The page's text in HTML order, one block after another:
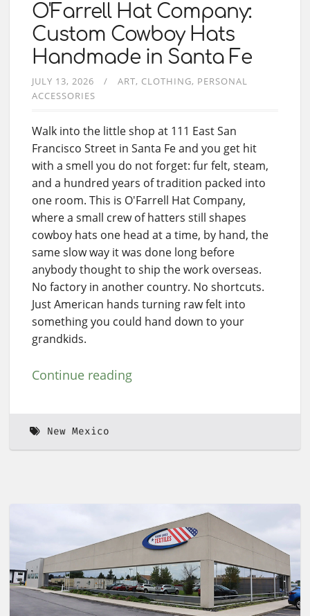
O'Farrell Hat Company:
Custom Cowboy Hats
Handmade in Santa Fe
JULY 13, 2026 ART CLOTHING PERSONAL
ACCESSORIES
Walk into the little shop at 111 East San
Francisco Street in Santa Fe and you get hit
with a smell you do not forget: fur felt, steam,
and a hundred years of tradition packed into
one room. This is O'Farrell Hat Company,
where a small crew of hatters still shapes
cowboy hats one head at a time, by hand, the
same slow way it was done long before
anybody thought to ship the work overseas.
No factory in another country. No shortcuts.
Just American hands turning raw felt into
something you could hand down to your
grandkids.
Continue reading
New Mexico